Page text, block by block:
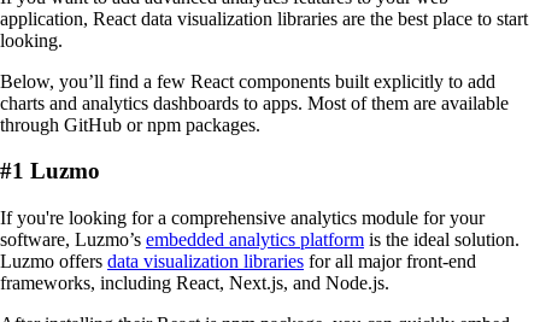
application, React data visualization libraries are the best place to start
looking.
Below, you’ll find a few React components built explicitly to add
charts and analytics dashboards to apps. Most of them are available
through GitHub or npm packages.
#1 Luzmo
If you're looking for a comprehensive analytics module for your
software, Luzmo’s embedded analytics platform is the ideal solution.
Luzmo offers data visualization libraries for all major front-end
frameworks, including React, Next.js, and Node.js.